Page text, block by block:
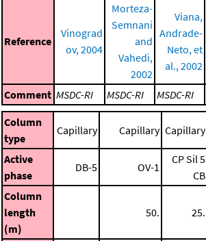
Reference
Vinograd
ov, 2004
Morteza-
Semnani
and
Vahedi,
2002
Viana,
Andrade-
Neto, et
al., 2002
Comment MSDC-RI MSDC-RI MSDC-RI
Column
type
Capillary Capillary Capillary
Active
phase
DB-5 OV-1
CP Sil 5
CB
Column
length
(m)
50. 25.